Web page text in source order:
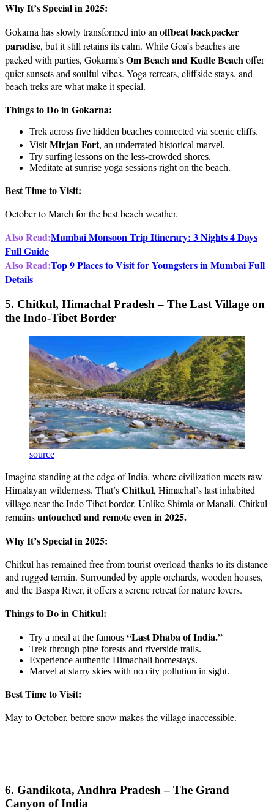
Why It’s Special in 2025:
Gokarna has slowly transformed into anoffbeat backpacker
paradise, but it still retains its calm. While Goa’s beaches are
packed with parties, Gokarna’sOm Beach and Kudle Beachoffer
quiet sunsets and soulful vibes. Yoga retreats, cliffside stays, and
beach treks are what make it special.
Things to Do in Gokarna:
Trek across five hidden beaches connected via scenic cliffs.
Visit Mirjan Fort, an underrated historical marvel.
Try surfing lessons on the less-crowded shores.
Meditate at sunrise yoga sessions right on the beach.
Best Time to Visit:
October to March for the best beach weather.
Also Read:Mumbai Monsoon Trip Itinerary: 3 Nights 4 Days
Full Guide
Also Read:Top 9 Places to Visit for Youngsters in Mumbai Full
Details
5. Chitkul, Himachal Pradesh – The Last Village on
the Indo-Tibet Border
source
Imagine standing at the edge of India, where civilization meets raw
Himalayan wilderness. That’sChitkul, Himachal’s last inhabited
village near the Indo-Tibet border. Unlike Shimla or Manali, Chitkul
remainsuntouched and remote even in 2025.
Why It’s Special in 2025:
Chitkul has remained free from tourist overload thanks to its distance
and rugged terrain. Surrounded by apple orchards, wooden houses,
and the Baspa River, it offers a serene retreat for nature lovers.
Things to Do in Chitkul:
Try a meal at the famous “Last Dhaba of India.”
Trek through pine forests and riverside trails.
Experience authentic Himachali homestays.
Marvel at starry skies with no city pollution in sight.
Best Time to Visit:
May to October, before snow makes the village inaccessible.
6. Gandikota, Andhra Pradesh – The Grand
Canyon of India